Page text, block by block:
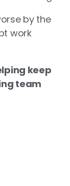
by the
work
keep
team